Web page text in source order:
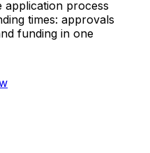
application process
times: approvals
funding in one